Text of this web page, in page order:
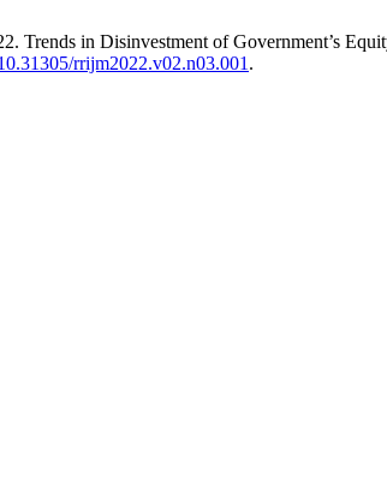
Trends in Disinvestment of Government’s
rrijm2022.v02.n03.001 .